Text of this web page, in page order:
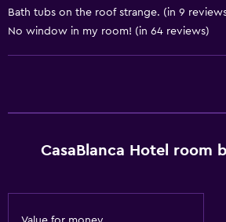
Services and conveniences
Safety deposit box
Bath tubs on the roof strange. (in 9
No window in my room! (in 64 reviews)
CasaBlanca Hotel room